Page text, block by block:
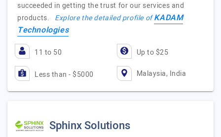
succeeded in getting the trust for our services and
products. Explore the detailed profile ofKADAM
Technologies
11 to 50 Up to $25
Less than - $5000 Malaysia, India
Sphinx Solutions